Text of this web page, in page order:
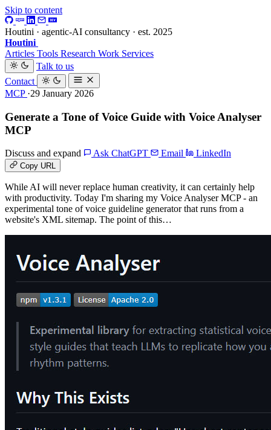
Skip to content
Houtini · agentic-AI consultancy · est. 2025
Houtini
Articles Tools Research Work Services
Talk to us
Contact
MCP ·29 January 2026
Generate a Tone of Voice Guide with Voice Analyser
MCP
Discuss and expand Ask ChatGPT Email LinkedIn
Copy URL
While AI will never replace human creativity, it can certainly help
with productivity. Today I'm sharing my Voice Analyser MCP - an
experimental tone of voice guideline generator that runs from a
website's XML sitemap. The point of this…